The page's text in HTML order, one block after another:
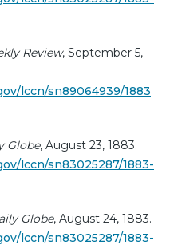
Review, September 5,
lccn/sn89064939/1883
Globe, August 23, 1883.
lccn/sn83025287/1883-
Globe, August 24, 1883.
lccn/sn83025287/1883-